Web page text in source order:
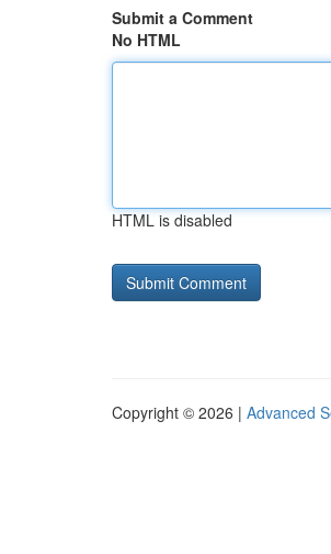
Submit a Comment
No HTML
HTML is disabled
Copyright © 2026 | Advanced